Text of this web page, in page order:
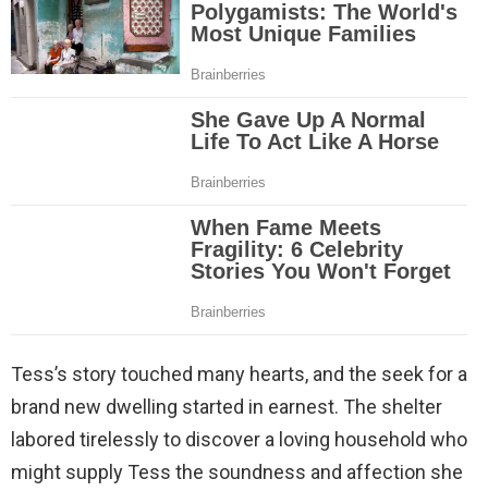
Tess’s story touched many hearts, and the seek for a
brand new dwelling started in earnest. The shelter
labored tirelessly to discover a loving household who
might supply Tess the soundness and affection she